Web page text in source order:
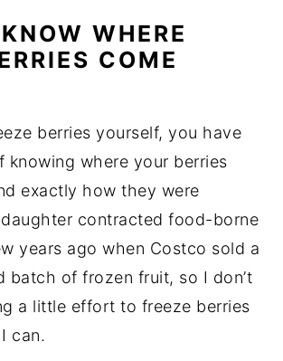
WHERE
COME
berries yourself, you have
knowing where your berries
exactly how they were
contracted food-borne
years ago when Costco sold a
batch of frozen fruit, so I don’t
a little effort to freeze berries
can.